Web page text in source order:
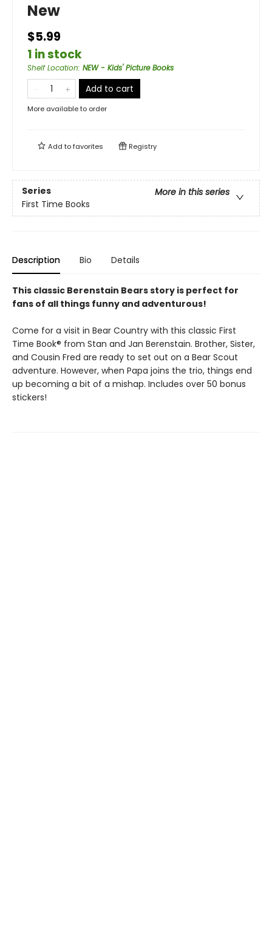
New
$5.99
1 in stock
Shelf Location: NEW - Kids' Picture Books
Add to cart
More available to order
Add tofavorites Registry
Series
More in this series
First Time Books
Description Bio Details
This classic Berenstain Bears story is perfect for
fans of all things funny and adventurous!
Come for a visit in Bear Country with this classic First
Time Book® from Stan and Jan Berenstain. Brother, Sister,
and Cousin Fred are ready to set out on a Bear Scout
adventure. However, when Papa joins the trio, things end
up becoming a bit of a mishap. Includes over 50 bonus
stickers!